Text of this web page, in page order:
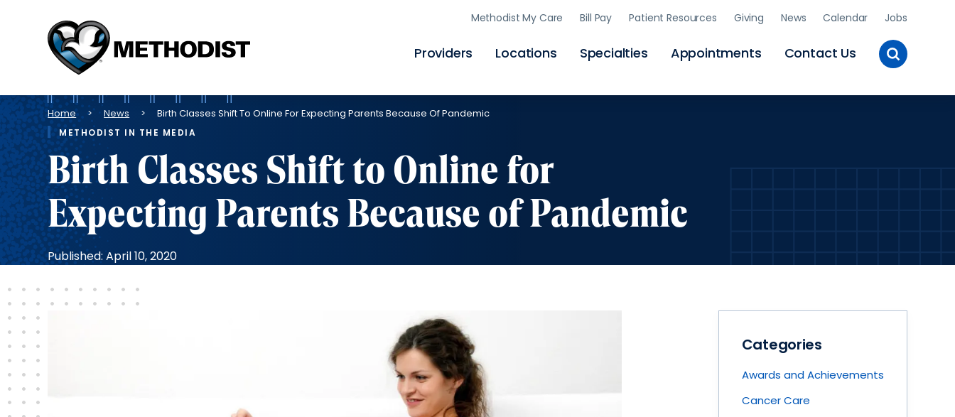
Skip
to
Methodist
Health
System
Providers Locations Specialties Appointments Contact Us
Methodist My Care Bill Pay Patient Resources Giving News Calendar Jobs
Toggle
Site
Breadcrumb
Home News Birth Classes Shift To Online For Expecting Parents Because Of Pandemic
METHODIST IN THE MEDIA
Birth Classes Shift to Online for
Expecting Parents Because of Pandemic
Published: April 10, 2020
Categories
Awards and Achievements
Cancer Care